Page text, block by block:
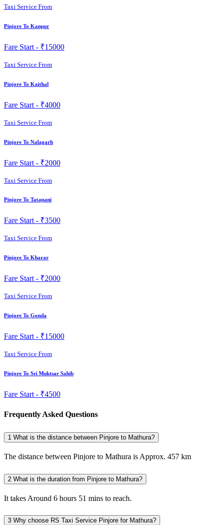
Taxi Service From
Pinjore To Kanpur
Fare Start - ₹15000
Taxi Service From
Pinjore To Kaithal
Fare Start - ₹4000
Taxi Service From
Pinjore To Nalagarh
Fare Start - ₹2000
Taxi Service From
Pinjore To Tatapani
Fare Start - ₹3500
Taxi Service From
Pinjore To Kharar
Fare Start - ₹2000
Taxi Service From
Pinjore To Gonda
Fare Start - ₹15000
Taxi Service From
Pinjore To Sri Muktsar Sahib
Fare Start - ₹4500
Frequently Asked Questions
1 What is the distance between Pinjore to Mathura?
The distance between Pinjore to Mathura is Approx. 457 km
2 What is the duration from Pinjore to Mathura?
It takes Around 6 hours 51 mins to reach.
3 Why choose RS Taxi Service Pinjore for Mathura?